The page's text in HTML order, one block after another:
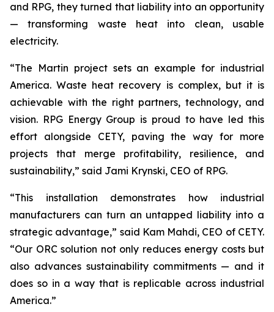
and RPG, they turned that liability into an opportunity
— transforming waste heat into clean, usable
electricity.
“The Martin project sets an example for industrial
America. Waste heat recovery is complex, but it is
achievable with the right partners, technology, and
vision. RPG Energy Group is proud to have led this
effort alongside CETY, paving the way for more
projects that merge profitability, resilience, and
sustainability,” said Jami Krynski, CEO of RPG.
“This installation demonstrates how industrial
manufacturers can turn an untapped liability into a
strategic advantage,” said Kam Mahdi, CEO of CETY.
“Our ORC solution not only reduces energy costs but
also advances sustainability commitments — and it
does so in a way that is replicable across industrial
America.”